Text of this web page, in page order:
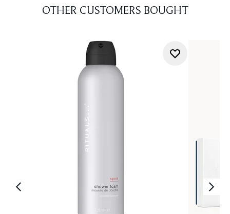
OTHER CUSTOMERS BOUGHT